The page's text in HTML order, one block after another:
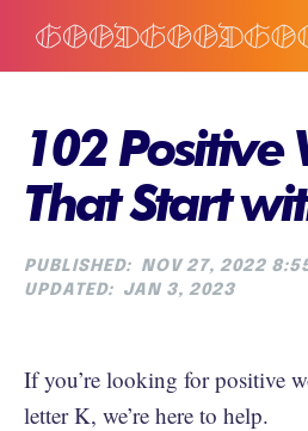
102 Positive
That Start
PUBLISHED: NOV 27, 2022
UPDATED:
JAN 3, 2023
If you’re looking for positive
letter K, we’re here to help.